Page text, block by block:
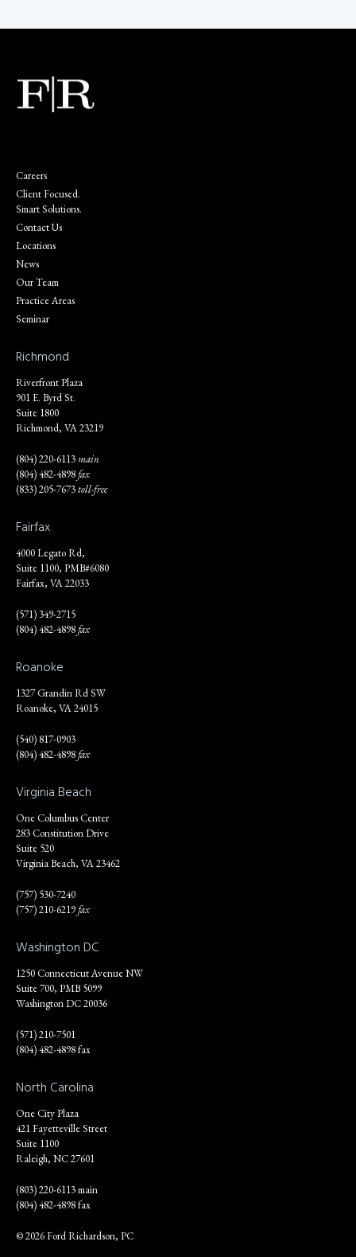
Careers
Client Focused.
Smart Solutions.
Contact Us
Locations
News
Our Team
Practice Areas
Seminar
Richmond
Riverfront Plaza
901 E. Byrd St.
Suite 1800
Richmond, VA 23219
(804) 220-6113main
(804) 482-4898fax
(833) 205-7673toll-free
Fairfax
4000 Legato Rd,
Suite 1100, PMB#6080
Fairfax, VA 22033
(571) 349-2715
(804) 482-4898fax
Roanoke
1327 Grandin Rd SW
Roanoke, VA 24015
(540) 817-0903
(804) 482-4898fax
Virginia Beach
One Columbus Center
283 Constitution Drive
Suite 520
Virginia Beach, VA 23462
(757) 530-7240
(757) 210-6219fax
Washington DC
1250 Connecticut Avenue NW
Suite 700, PMB 5099
Washington DC 20036
(571) 210-7501
(804) 482-4898 fax
North Carolina
One City Plaza
421 Fayetteville Street
Suite 1100
Raleigh, NC 27601
(803) 220-6113 main
(804) 482-4898 fax
© 2026 Ford Richardson, PC